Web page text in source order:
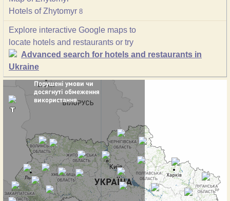
Hotels of Zhytomyr 8
Explore interactive Google maps to
locate hotels and restaurants or try
Advanced search for hotels and restaurants in
Ukraine